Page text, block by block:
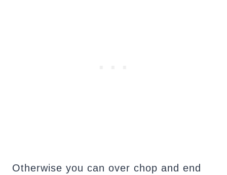
Otherwise you can over chop and end